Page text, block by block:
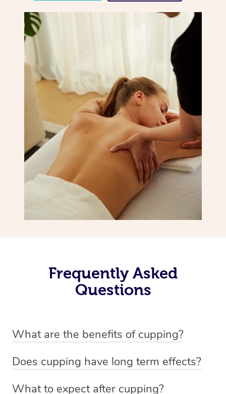
Frequently Asked
Questions
What are the benefits of cupping?
-Increased circulation within the body -Revitalising
Does cupping have long term effects?
What to expect after cupping?